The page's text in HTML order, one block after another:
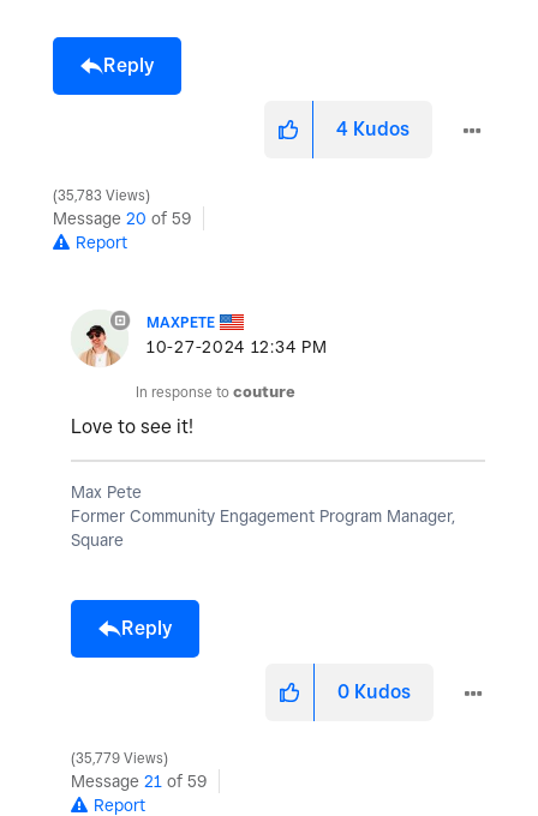
Reply
4 Kudos
35,783 Views
Message 20 of 59
Report
MAXPETE
‎10-27-2024 12:34 PM
In response to couture
Love to see it!
Max Pete
Former Community Engagement Program Manager,
Square
Reply
0 Kudos
35,779 Views
Message 21 of 59
Report